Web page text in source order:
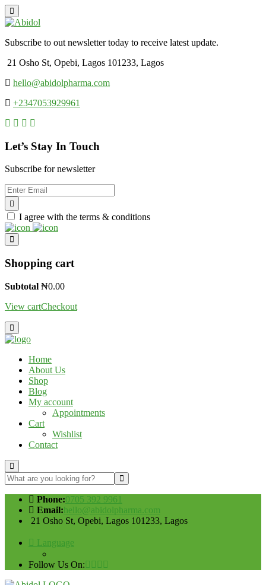
Subscribe to out newsletter today to receive latest update.
21 Osho St, Opebi, Lagos 101233, Lagos
hello@abidolpharma.com
+2347053929961
Let’s Stay In Touch
Subscribe for newsletter
I agree with the terms & conditions
Shopping cart
Subtotal ₦0.00
View cartCheckout
Home
About Us
Shop
Blog
My account
Appointments
Cart
Wishlist
Contact
Phone:0705 392 9961
Email:hello@abidolpharma.com
21 Osho St, Opebi, Lagos 101233, Lagos
Language
Follow Us On: